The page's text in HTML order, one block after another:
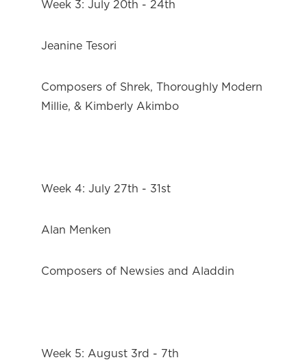
Week 3: July 20th - 24th
Jeanine Tesori
Composers of Shrek, Thoroughly Modern
Millie, & Kimberly Akimbo
Week 4: July 27th - 31st
Alan Menken
Composers of Newsies and Aladdin
Week 5: August 3rd - 7th